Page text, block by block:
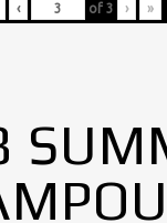
‹ of 3 › »